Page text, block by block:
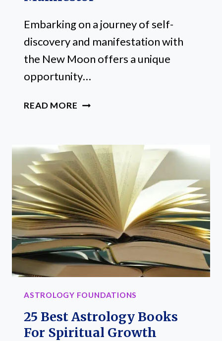
Embarking on a journey of self-
discovery and manifestation with
the New Moon offers a unique
opportunity…
READ MORE 22
NEW
MOON
RITUALS
FOR
EVERY
ASPIRING
MANIFESTOR
ASTROLOGY FOUNDATIONS
25 Best Astrology Books
For Spiritual Growth